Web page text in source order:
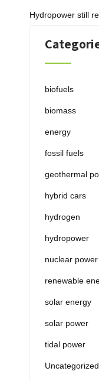
Hydropower still
biofuels
biomass
energy
fossil fuels
geothermal
hybrid cars
hydrogen
hydropower
nuclear power
renewable
solar energy
solar power
tidal power
Uncategorized